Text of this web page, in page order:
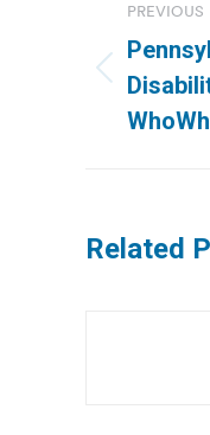
PREVIOUS
Previous
post:
Related